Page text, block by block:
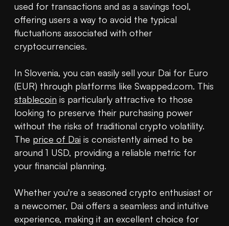
used for transactions and as a savings tool,
offering users a way to avoid the typical
fluctuations associated with other
cryptocurrencies.
In Slovenia, you can easily sell your Dai for Euro
stablecoin is particularly attractive to those
looking to preserve their purchasing power
without the risks of traditional crypto volatility.
The price of Dai is consistently aimed to be
around 1 USD, providing a reliable metric for
your financial planning.
Whether you're a seasoned crypto enthusiast or
a newcomer, Dai offers a seamless and intuitive
experience, making it an excellent choice for